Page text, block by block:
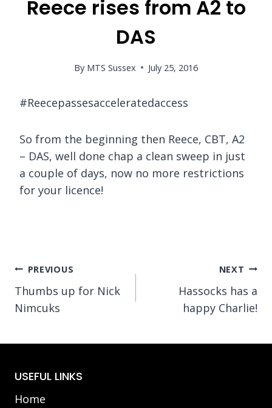
Reece rises from A2 to
DAS
By MTS Sussex July 25, 2016
#Reecepassesacceleratedaccess
So from the beginning then Reece, CBT, A2
– DAS, well done chap a clean sweep in just
a couple of days, now no more restrictions
for your licence!
Post
navigation
PREVIOUS
Thumbs up for Nick
Nimcuks
NEXT
Hassocks has a
happy Charlie!
USEFUL LINKS
Home